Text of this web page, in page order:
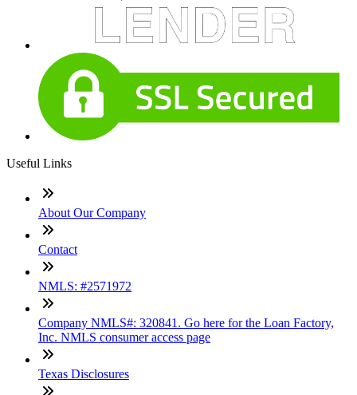
Useful Links
About Our Company
Contact
NMLS: #2571972
Company NMLS#: 320841. Go here for the Loan Factory,
Inc. NMLS consumer access page
Texas Disclosures